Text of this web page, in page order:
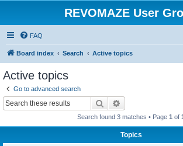
REVOMAZE User
FAQ
Board index Search Active topics
Active topics
Go to advanced search
Search
Search found 3 matches • Page 1 of
Topics